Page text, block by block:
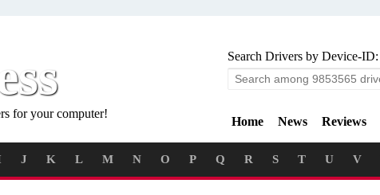
for your computer!
Search Drivers by Device-ID:
Home News Reviews
J K L M N O P Q R S T U V